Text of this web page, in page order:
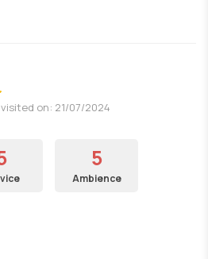
on: 21/07/2024
5
Ambience